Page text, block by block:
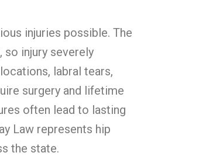
injuries possible. The
so injury severely
labral tears,
surgery and lifetime
often lead to lasting
Law represents hip
the state.